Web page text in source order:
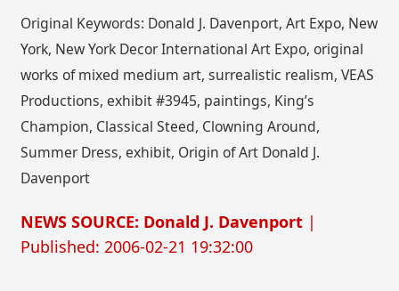
Original Keywords: Donald J. Davenport, Art Expo, New
York, New York Decor International Art Expo, original
works of mixed medium art, surrealistic realism, VEAS
Productions, exhibit #3945, paintings, King’s
Champion, Classical Steed, Clowning Around,
Summer Dress, exhibit, Origin of Art Donald J.
Davenport
NEWS SOURCE: Donald J. Davenport |
Published: 2006-02-21 19:32:00